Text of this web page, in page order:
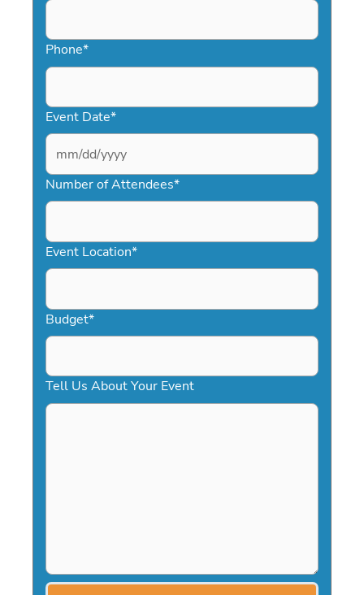
Phone*
Event Date*
MM
slash
DD
YYYY
Number of Attendees*
Event Location*
Budget*
Tell Us About Your Event